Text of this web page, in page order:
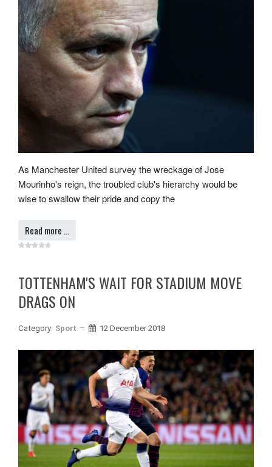
As Manchester United survey the wreckage of Jose
Mourinho's reign, the troubled club's hierarchy would be
wise to swallow their pride and copy the
Read more …
TOTTENHAM'S WAIT FOR STADIUM MOVE
DRAGS ON
Category: Sport 12 December 2018